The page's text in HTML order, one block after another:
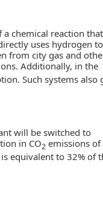
chemical reaction that
uses hydrogen to
from city gas and
Additionally, in the
Such systems also
will be switched to
in CO2 emissions of
equivalent to 32% of